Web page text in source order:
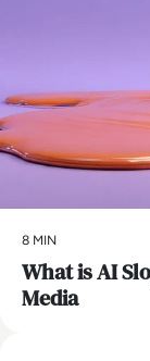
8 MIN
What is AI
Media